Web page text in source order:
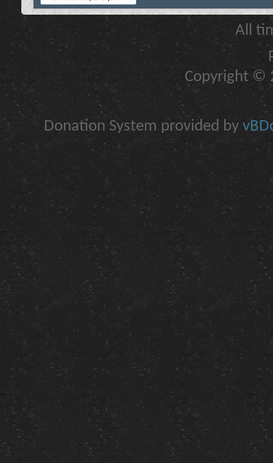
All
Copyright ©
Donation System provided by